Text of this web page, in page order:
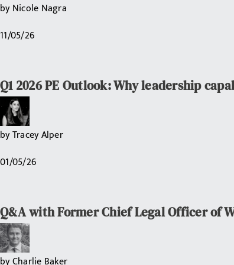
byNicole Nagra
11/05/26
Q1 2026 PE Outlook: Why leadership
byTracey Alper
01/05/26
Q&A with Former Chief Legal Officer of
byCharlie Baker